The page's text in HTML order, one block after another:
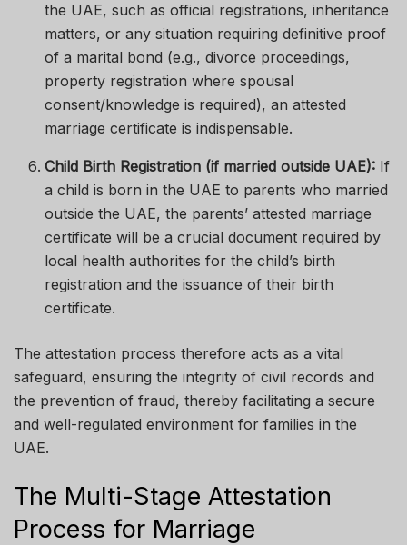
the UAE, such as official registrations, inheritance
matters, or any situation requiring definitive proof
of a marital bond (e.g., divorce proceedings,
property registration where spousal
consent/knowledge is required), an attested
marriage certificate is indispensable.
Child Birth Registration (if married outside UAE): If
a child is born in the UAE to parents who married
outside the UAE, the parents’ attested marriage
certificate will be a crucial document required by
local health authorities for the child’s birth
registration and the issuance of their birth
certificate.
The attestation process therefore acts as a vital
safeguard, ensuring the integrity of civil records and
the prevention of fraud, thereby facilitating a secure
and well-regulated environment for families in the
UAE.
The Multi-Stage Attestation
Process for Marriage